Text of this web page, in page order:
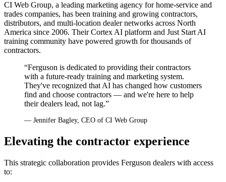
CI Web Group, a leading marketing agency for home-service and
trades companies, has been training and growing contractors,
distributors, and multi-location dealer networks across North
America since 2006. Their Cortex AI platform and Just Start AI
training community have powered growth for thousands of
contractors.
“Ferguson is dedicated to providing their contractors
with a future-ready training and marketing system.
They've recognized that AI has changed how customers
find and choose contractors — and we're here to help
their dealers lead, not lag.”
— Jennifer Bagley, CEO of CI Web Group
Elevating the contractor experience
This strategic collaboration provides Ferguson dealers with access
to: